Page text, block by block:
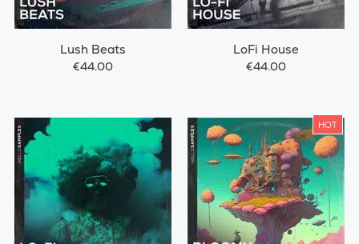
Lush Beats
€44.00
LoFi House
€44.00
HOT